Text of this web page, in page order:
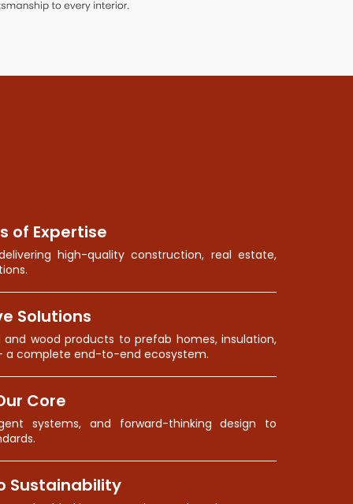
of Expertise
high-quality construction, real estate,
Solutions
wood products to prefab homes, insulation,
a complete end-to-end ecosystem.
Core
systems, and forward-thinking design to
Sustainability